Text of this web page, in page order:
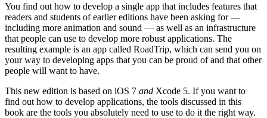
You find out how to develop a single app that includes features that
readers and students of earlier editions have been asking for —
including more animation and sound — as well as an infrastructure
that people can use to develop more robust applications. The
resulting example is an app called RoadTrip, which can send you on
your way to developing apps that you can be proud of and that other
people will want to have.
This new edition is based on iOS 7 and Xcode 5. If you want to
find out how to develop applications, the tools discussed in this
book are the tools you absolutely need to use to do it the right way.